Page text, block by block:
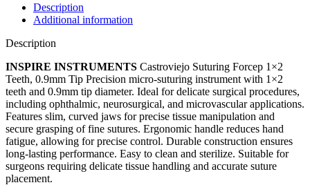
Description
Additional information
Description
INSPIRE INSTRUMENTS Castroviejo Suturing Forcep 1×2
Teeth, 0.9mm Tip Precision micro-suturing instrument with 1×2
teeth and 0.9mm tip diameter. Ideal for delicate surgical procedures,
including ophthalmic, neurosurgical, and microvascular applications.
Features slim, curved jaws for precise tissue manipulation and
secure grasping of fine sutures. Ergonomic handle reduces hand
fatigue, allowing for precise control. Durable construction ensures
long-lasting performance. Easy to clean and sterilize. Suitable for
surgeons requiring delicate tissue handling and accurate suture
placement.